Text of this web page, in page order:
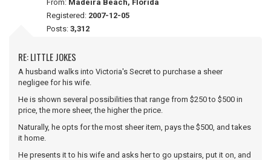
From: Madeira Beach, Florida
Registered: 2007-12-05
Posts: 3,312
RE: LITTLE JOKES
A husband walks into Victoria's Secret to purchase a sheer
negligee for his wife.
He is shown several possibilities that range from $250 to $500 in
price, the more sheer, the higher the price.
Naturally, he opts for the most sheer item, pays the $500, and takes
it home.
He presents it to his wife and asks her to go upstairs, put it on, and